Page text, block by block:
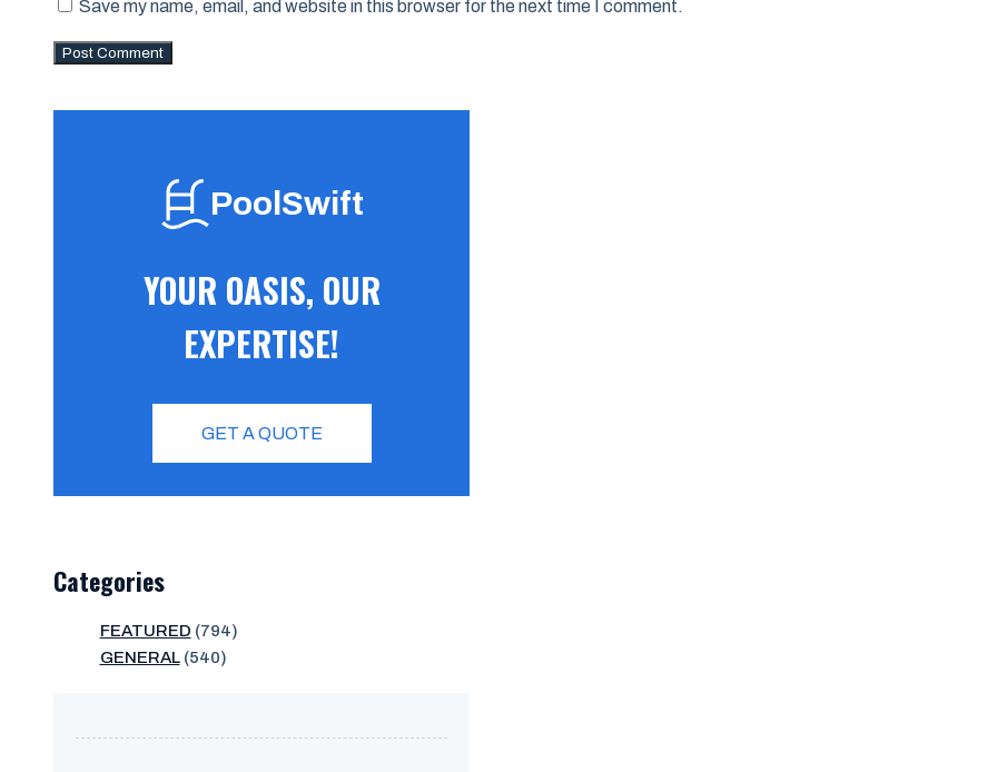
Save my name, email, and website in this browser for the next time I comment.
PoolSwift
YOUR OASIS, OUR
EXPERTISE!
GET A QUOTE
Categories
FEATURED (794)
GENERAL(540)